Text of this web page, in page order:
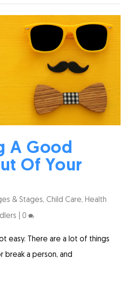
A Good
Of Your
& Stages,Child Care, Health
|0
easy. There are a lot of things
break a person, and